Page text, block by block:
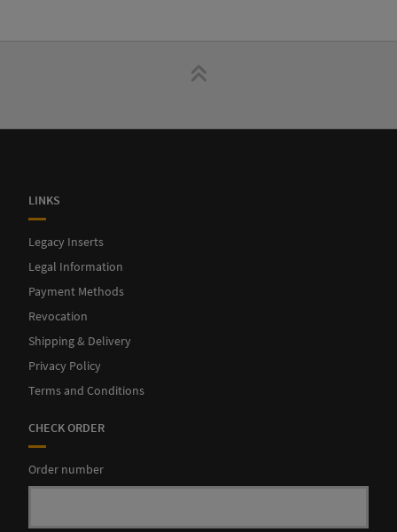
LINKS
Legacy Inserts
Legal Information
Payment Methods
Revocation
Shipping & Delivery
Privacy Policy
Terms and Conditions
CHECK ORDER
Order number